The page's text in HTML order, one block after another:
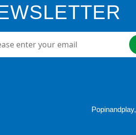
Popinandplay,